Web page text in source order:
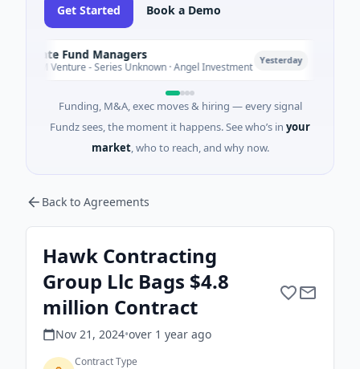
Get Started Book a Demo
Climate Fund Managers
$183M Venture - Series Unknown · Angel Investment Yesterday
Funding, M&A, exec moves & hiring — every signal
Fundz sees, the moment it happens. See who’s in your
market, who to reach, and why now.
Back to Agreements
Hawk Contracting
Group Llc Bags $4.8
million Contract
Nov 21, 2024•over 1 year ago
Contract Type